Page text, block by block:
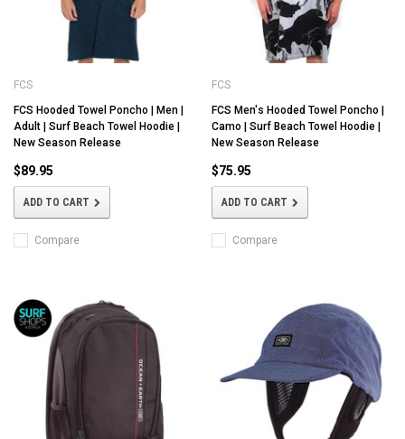
FCS
FCS Hooded Towel Poncho | Men |
Adult | Surf Beach Towel Hoodie |
New Season Release
$89.95
ADD TO CART
Compare
FCS
FCS Men's Hooded Towel Poncho |
Camo | Surf Beach Towel Hoodie |
New Season Release
$75.95
ADD TO CART
Compare